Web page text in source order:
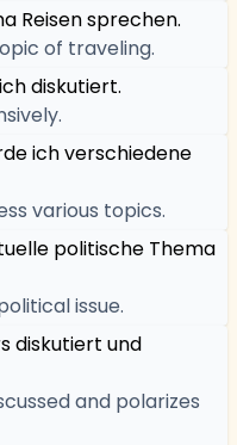
Reisen sprechen.
of traveling.
diskutiert.
ich verschiedene
various topics.
politische Thema
issue.
diskutiert und
and polarizes